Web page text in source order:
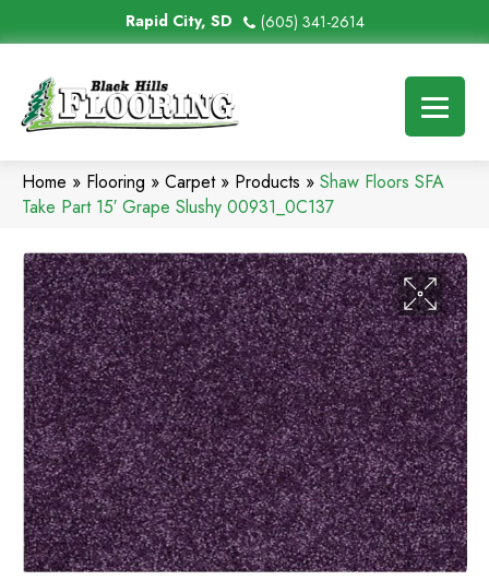
Rapid City, SD (605) 341-2614
Home » Flooring » Carpet» Products » Shaw Floors SFA
Take Part 15′ Grape Slushy 00931_0C137